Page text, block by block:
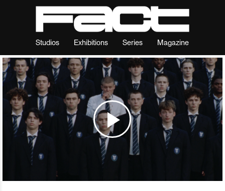
Studios Exhibitions Series Magazine